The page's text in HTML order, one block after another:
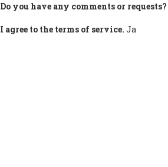
Do you have any comments or requests?
I agree to the terms of service. Ja